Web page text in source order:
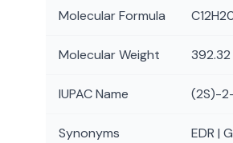
Molecular Formula
Molecular Weight
IUPAC Name (2S)-
Synonyms EDR |